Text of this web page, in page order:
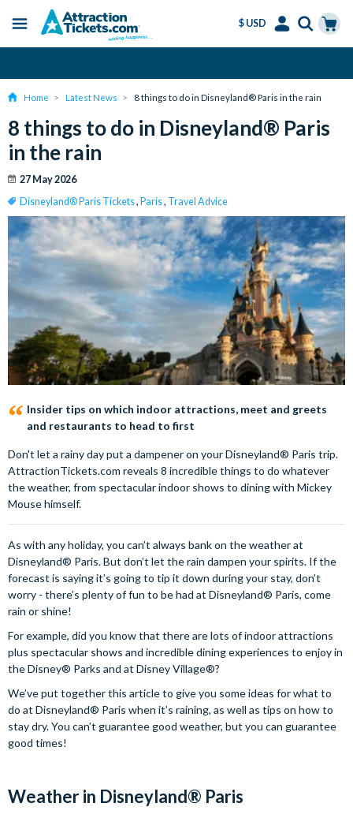
content
Menu
$ USD
Home Latest News 8 things to do in Disneyland® Paris in the rain
8 things to do in Disneyland® Paris
in the rain
27 May 2026
Disneyland® Paris Tickets, Paris, Travel Advice
Insider tips on which indoor attractions, meet and greets
and restaurants to head to first
Don't let a rainy day put a dampener on your Disneyland® Paris trip.
AttractionTickets.com reveals 8 incredible things to do whatever
the weather, from spectacular indoor shows to dining with Mickey
Mouse himself.
As with any holiday, you can’t always bank on the weather at
Disneyland® Paris. But don’t let the rain dampen your spirits. If the
forecast is saying it’s going to tip it down during your stay, don’t
worry - there’s plenty of fun to be had at Disneyland® Paris, come
rain or shine!
For example, did you know that there are lots of indoor attractions
plus spectacular shows and incredible dining experiences to enjoy in
the Disney® Parks and at Disney Village®?
We’ve put together this article to give you some ideas for what to
do at Disneyland® Paris when it’s raining, as well as tips on how to
stay dry. You can’t guarantee good weather, but you can guarantee
good times!
Weather in Disneyland® Paris